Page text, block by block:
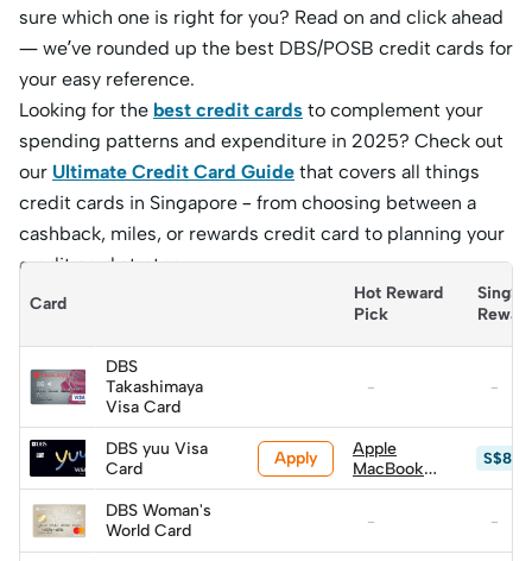
sure which one is right for you? Read on and click ahead
— we’ve rounded up the best DBS/POSB credit cards for
your easy reference.
Looking for the best credit cards to complement your
spending patterns and expenditure in 2025? Check out
our Ultimate Credit Card Guide that covers all things
credit cards in Singapore – from choosing between a
cashback, miles, or rewards credit card to planning your
credit card strategy.
Card
Hot Reward
Pick
DBS
Takashimaya
Visa Card
- -
DBS yuu Visa
Card
Apply
Apple
MacBook
Neo (A18
w/ Magic
Keyboard
S$879
DBS Woman's
World Card
- -